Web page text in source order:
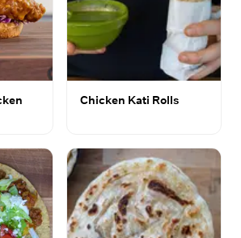
Chicken Kati Rolls